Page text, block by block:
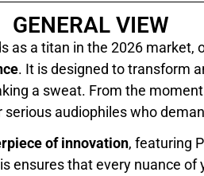
GENERAL VIEW
as a titan in the 2026 market,
. It is designed to transform
a sweat. From the
audiophiles who
of innovation, featuring
ensures that every nuance of